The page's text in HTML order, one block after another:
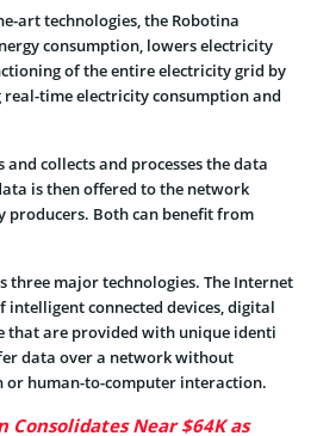
art technologies, the Robotina
consumption, lowers electricity
of the entire electricity grid by
time electricity consumption and
and collects and processes the data
is then offered to the network
producers. Both can benefit from
three major technologies. The Internet
intelligent connected devices, digital
that are provided with unique identi
data over a network without
or human-to-computer interaction.
Consolidates Near $64K as